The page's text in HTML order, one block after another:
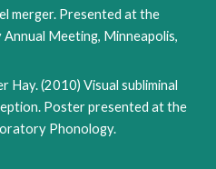
merger. Presented at the
Meeting, Minneapolis,
Hay. (2010) Visual subliminal
Poster presented at the
Phonology.